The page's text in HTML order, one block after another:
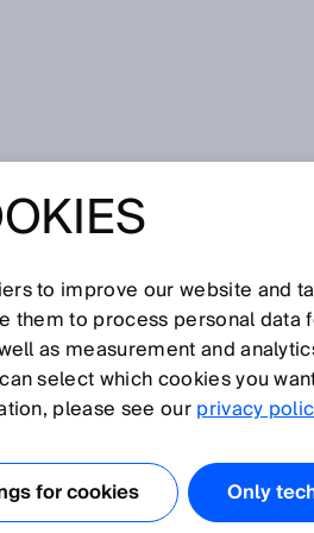
K L M N O P Q R S T
to improve our website and
them to process personal
as measurement and
select which cookies you
please see ourprivacy
for cookies Only